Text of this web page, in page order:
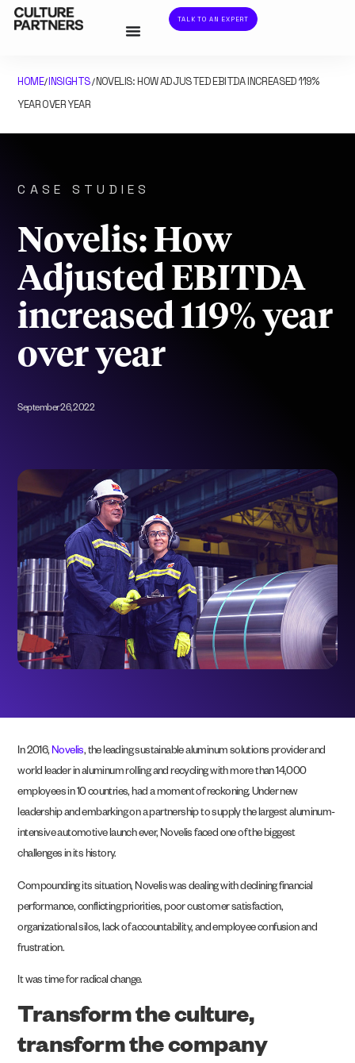
TALK TO AN EXPERT
HOME/INSIGHTS/NOVELIS: HOW ADJUSTED EBITDA INCREASED 119%
YEAR OVER YEAR
CASE STUDIES
Novelis: How
Adjusted EBITDA
increased 119% year
over year
September 26, 2022
In 2016, Novelis, the leading sustainable aluminum solutions provider and
world leader in aluminum rolling and recycling with more than 14,000
employees in 10 countries, had a moment of reckoning. Under new
leadership and embarking on a partnership to supply the largest aluminum-
intensive automotive launch ever, Novelis faced one of the biggest
challenges in its history.
Compounding its situation, Novelis was dealing with declining financial
performance, conflicting priorities, poor customer satisfaction,
organizational silos, lack of accountability, and employee confusion and
frustration.
It was time for radical change.
Transform the culture,
transform the company